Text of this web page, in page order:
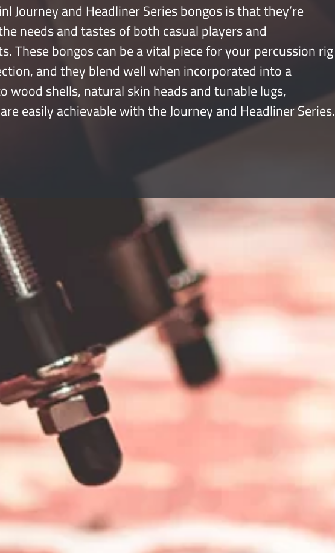
Journey and Headliner Series bongos is that they’re
needs and tastes of both casual players and
These bongos can be a vital piece for your percussion rig
and they blend well when incorporated into a
wood shells, natural skin heads and tunable lugs,
easily achievable with the Journey and Headliner Series.